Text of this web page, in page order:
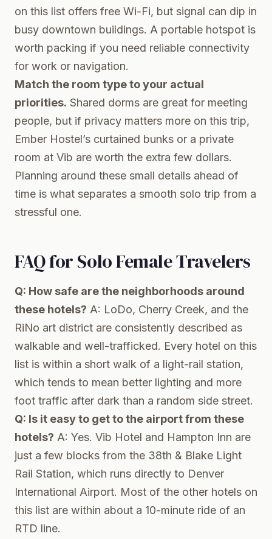
on this list offers free Wi-Fi, but signal can dip in
busy downtown buildings. A portable hotspot is
worth packing if you need reliable connectivity
for work or navigation.
Match the room type to your actual
priorities. Shared dorms are great for meeting
people, but if privacy matters more on this trip,
Ember Hostel’s curtained bunks or a private
room at Vib are worth the extra few dollars.
Planning around these small details ahead of
time is what separates a smooth solo trip from a
stressful one.
FAQ for Solo Female Travelers
Q: How safe are the neighborhoods around
these hotels? A: LoDo, Cherry Creek, and the
RiNo art district are consistently described as
walkable and well-trafficked. Every hotel on this
list is within a short walk of a light-rail station,
which tends to mean better lighting and more
foot traffic after dark than a random side street.
Q: Is it easy to get to the airport from these
hotels? A: Yes. Vib Hotel and Hampton Inn are
just a few blocks from the 38th & Blake Light
Rail Station, which runs directly to Denver
International Airport. Most of the other hotels on
this list are within about a 10-minute ride of an
RTD line.